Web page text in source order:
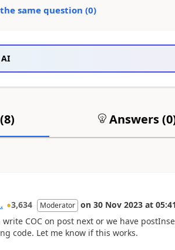
same question (0)
8) Answers (0
3,634 Moderator on 30 Nov 2023 at
COC on post next or we have
code. Let me know if this works.